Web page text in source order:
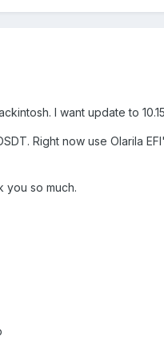
I want update to
Right now use Olarila
you so much.